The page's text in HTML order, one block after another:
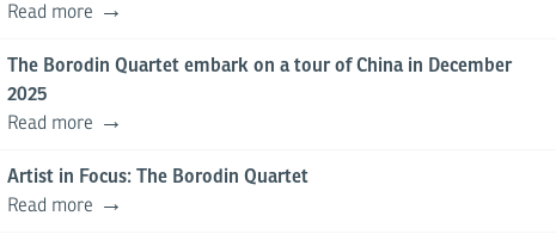
Read more
The Borodin Quartet embark on a tour of China in December
2025
Read more
Artist in Focus: The Borodin Quartet
Read more